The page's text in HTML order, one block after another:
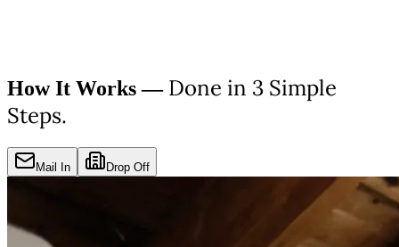
How It Works — Done in 3 Simple
Steps.
Mail In Drop Off